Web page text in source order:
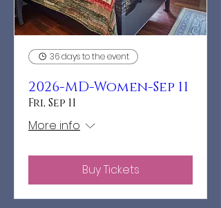
36 days to the event
2026-MD-Women-Sep 11
Fri, Sep 11
More info
Buy Tickets